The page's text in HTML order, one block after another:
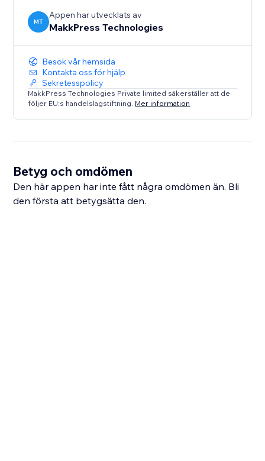
MT
Appen har utvecklats av
MakkPress Technologies
Besök vår hemsida
Kontakta oss för hjälp
Sekretesspolicy
MakkPress Technologies Private limited säkerställer att de
följer EU:s handelslagstiftning. Mer information
Betyg och omdömen
Den här appen har inte fått några omdömen än. Bli
den första att betygsätta den.